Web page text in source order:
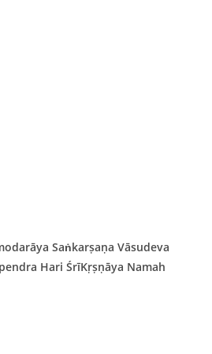
Saṅkarṣaṇa Vāsudeva
Hari ŚrīKṛṣṇāya Namah